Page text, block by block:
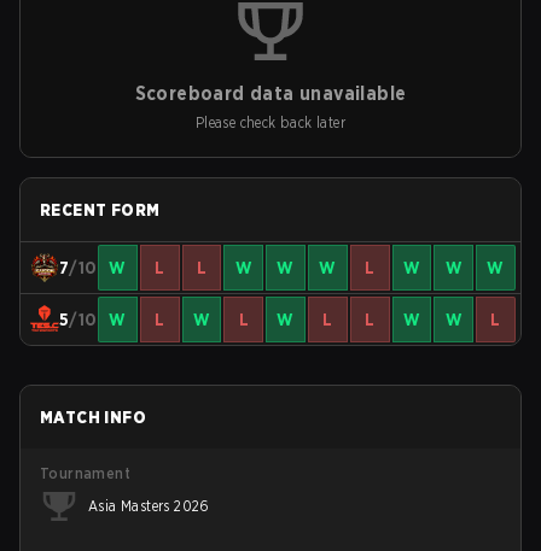
Scoreboard data unavailable
Please check back later
RECENT FORM
7/10 W L L W W W L W W W
5/10 W L W L W L L W W L
MATCH INFO
Tournament
Asia Masters 2026